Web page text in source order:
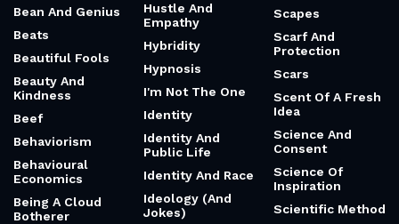
Bean And Genius
Beats
Beautiful Fools
Beauty And
Kindness
Beef
Behaviorism
Behavioural
Economics
Being A Cloud
Botherer
Hustle And
Empathy
Hybridity
Hypnosis
I'm Not The One
Identity
Identity And
Public Life
Identity And Race
Ideology (And
Jokes)
Scapes
Scarf And
Protection
Scars
Scent Of A Fresh
Idea
Science And
Consent
Science Of
Inspiration
Scientific Method